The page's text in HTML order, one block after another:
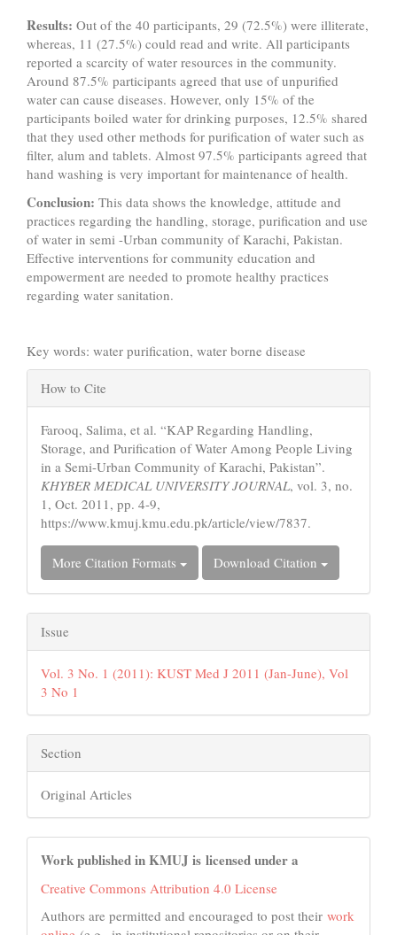
Results: Out of the 40 participants, 29 (72.5%) were illiterate,
whereas, 11 (27.5%) could read and write. All participants
reported a scarcity of water resources in the community.
Around 87.5% participants agreed that use of unpurified
water can cause diseases. However, only 15% of the
participants boiled water for drinking purposes, 12.5% shared
that they used other methods for purification of water such as
filter, alum and tablets. Almost 97.5% participants agreed that
hand washing is very important for maintenance of health.
Conclusion: This data shows the knowledge, attitude and
practices regarding the handling, storage, purification and use
of water in semi -Urban community of Karachi, Pakistan.
Effective interventions for community education and
empowerment are needed to promote healthy practices
regarding water sanitation.
Key words: water purification, water borne disease
Article
Details
How to Cite
Farooq, Salima, et al. “KAP Regarding Handling,
Storage, and Purification of Water Among People Living
in a Semi-Urban Community of Karachi, Pakistan”.
KHYBER MEDICAL UNIVERSITY JOURNAL, vol. 3, no.
1, Oct. 2011, pp. 4-9,
https://www.kmuj.kmu.edu.pk/article/view/7837.
More Citation Formats Download Citation
Issue
Vol. 3 No. 1 (2011): KUST Med J 2011 (Jan-June), Vol
3 No 1
Section
Original Articles
Work published in KMUJ is licensed under a
Creative Commons Attribution 4.0 License
Authors are permitted and encouraged to post their work